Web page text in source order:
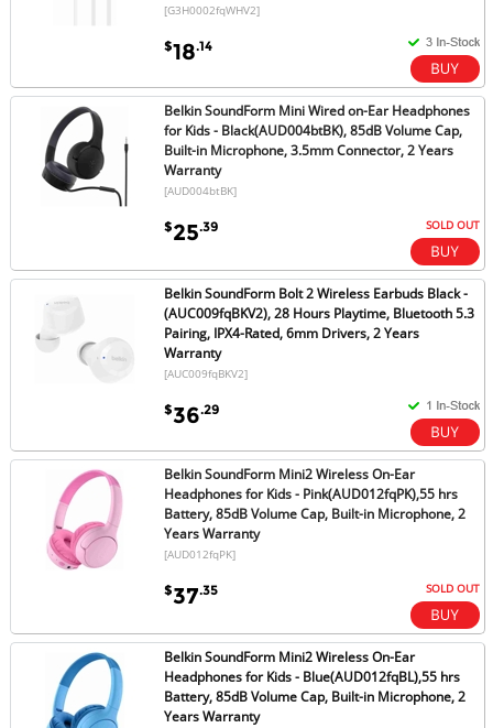
[G3H0002fqWHV2]
$18.14
Belkin SoundForm Mini Wired on-Ear Headphones
for Kids - Black(AUD004btBK), 85dB Volume Cap,
Built-in Microphone, 3.5mm Connector, 2 Years
Warranty
[AUD004btBK]
$25.39 SOLD OUT
Belkin SoundForm Bolt 2 Wireless Earbuds Black -
(AUC009fqBKV2), 28 Hours Playtime, Bluetooth 5.3
Pairing, IPX4-Rated, 6mm Drivers, 2 Years
Warranty
[AUC009fqBKV2]
$36.29
Belkin SoundForm Mini2 Wireless On-Ear
Headphones for Kids - Pink(AUD012fqPK),55 hrs
Battery, 85dB Volume Cap, Built-in Microphone, 2
Years Warranty
[AUD012fqPK]
$37.35 SOLD OUT
Belkin SoundForm Mini2 Wireless On-Ear
Headphones for Kids - Blue(AUD012fqBL),55 hrs
Battery, 85dB Volume Cap, Built-in Microphone, 2
Years Warranty